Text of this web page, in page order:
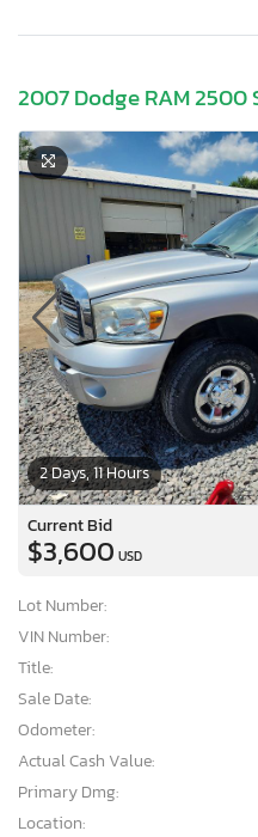
2007 Dodge RAM 2500
2 Days, 11 Hours
Current Bid
$3,600 USD
Lot Number:
VIN Number:
Title:
Sale Date:
Odometer:
Actual Cash Value:
Primary Dmg:
Location: